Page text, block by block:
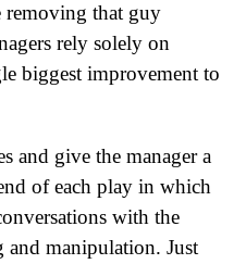
removing that guy
rely solely on
biggest improvement to
and give the manager a
of each play in which
with the
and manipulation. Just